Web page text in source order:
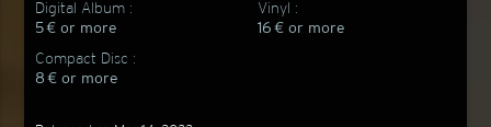
Digital Album :
5 € or more
Vinyl :
16 € or more
Compact Disc :
8 € or more